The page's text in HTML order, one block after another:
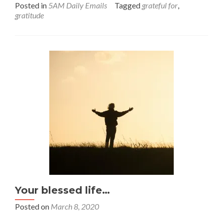
about
Posted in 5AM Daily Emails Tagged grateful for,
gratitude
Your blessed life…
Posted on March 8, 2020